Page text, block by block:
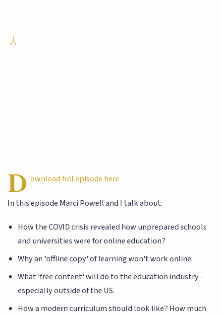
D ownload full episode here
In this episode Marci Powell and I talk about:
How the COVID crisis revealed how unprepared schools
and universities were for online education?
Why an 'offline copy' of learning won't work online.
What 'free content' will do to the education industry -
especially outside of the US.
How a modern curriculum should look like? How much